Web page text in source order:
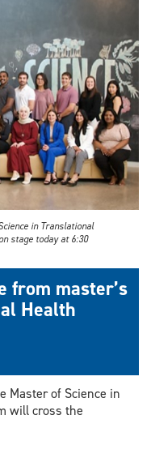
in Translational
stage today at 6:30
from master’s
Health
Master of Science in
will cross the